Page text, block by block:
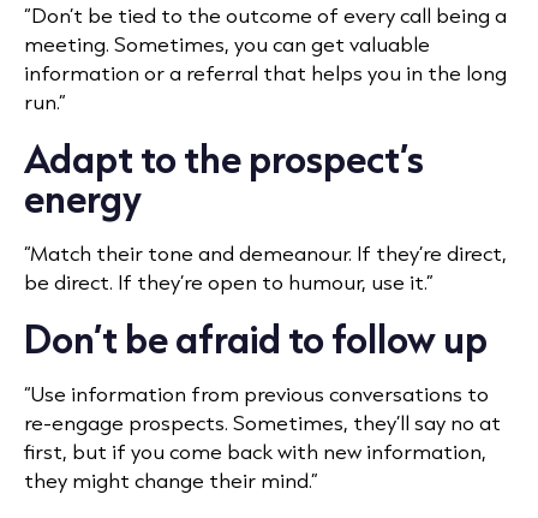
“Don’t be tied to the outcome of every call being a
meeting. Sometimes, you can get valuable
information or a referral that helps you in the long
run.”
Adapt to the prospect’s
energy
“Match their tone and demeanour. If they’re direct,
be direct. If they’re open to humour, use it.”
Don’t be afraid to follow up
“Use information from previous conversations to
re-engage prospects. Sometimes, they’ll say no at
first, but if you come back with new information,
they might change their mind.”